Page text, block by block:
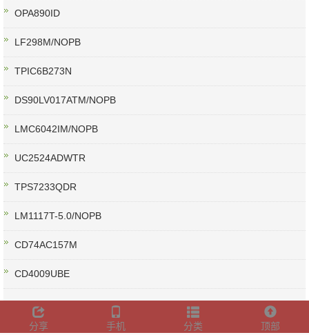
OPA890ID
LF298M/NOPB
TPIC6B273N
DS90LV017ATM/NOPB
LMC6042IM/NOPB
UC2524ADWTR
TPS7233QDR
LM1117T-5.0/NOPB
CD74AC157M
CD4009UBE
分享 手机 分类 顶部